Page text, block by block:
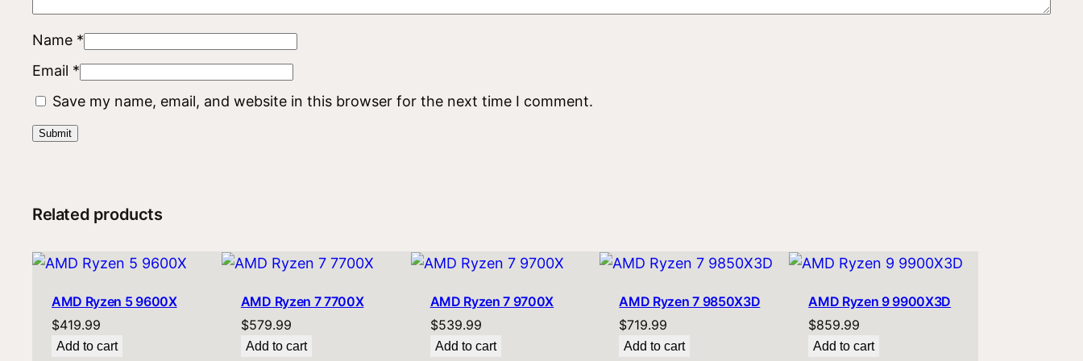
Name *
Email *
Save my name, email, and website in this browser for the next time I comment.
Related products
AMD Ryzen 5 9600X
$419.99
Add to cart
AMD Ryzen 7 7700X
$579.99
Add to cart
AMD Ryzen 7 9700X
$539.99
Add to cart
AMD Ryzen 7 9850X3D
$719.99
Add to cart
AMD Ryzen 9 9900X3D
$859.99
Add to cart